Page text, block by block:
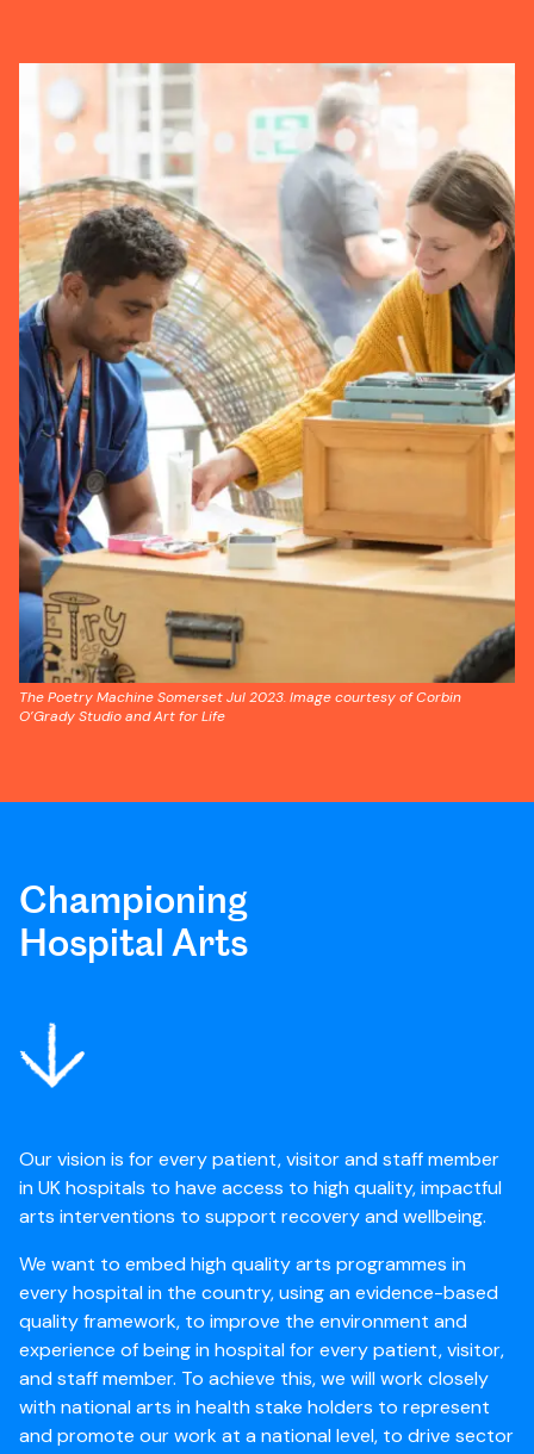
The Poetry Machine Somerset Jul 2023. Image courtesy of Corbin
O’Grady Studio and Art for Life
Championing
Hospital Arts
Our vision is for every patient, visitor and staff member
in UK hospitals to have access to high quality, impactful
arts interventions to support recovery and wellbeing.
We want to embed high quality arts programmes in
every hospital in the country, using an evidence-based
quality framework, to improve the environment and
experience of being in hospital for every patient, visitor,
and staff member. To achieve this, we will work closely
with national arts in health stake holders to represent
and promote our work at a national level, to drive sector